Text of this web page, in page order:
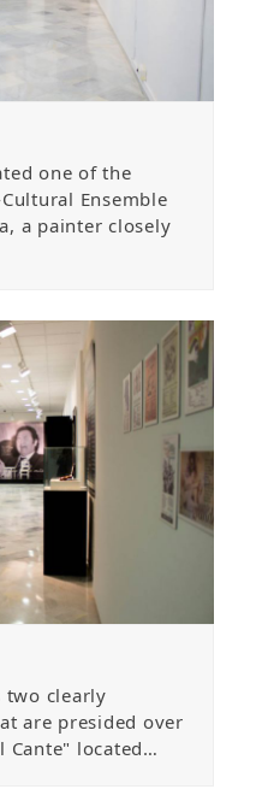
one of the
Ensemble
a painter closely
two clearly
are presided over
Cante" located…